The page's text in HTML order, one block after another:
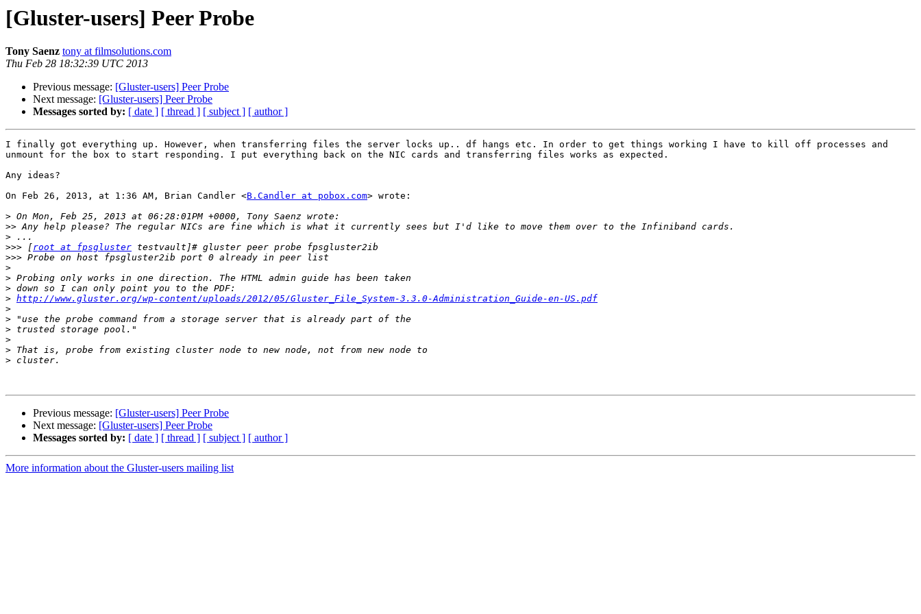
[Gluster-users] Peer Probe
Tony Saenz tony at filmsolutions.com
Thu Feb 28 18:32:39 UTC 2013
Previous message: [Gluster-users] Peer Probe
Next message: [Gluster-users] Peer Probe
Messages sorted by: [ date ] [ thread ] [ subject ] [ author ]
I finally got everything up. However, when transferring files the server locks up.. df hangs etc. In order to get things working I have to kill off processes and
unmount for the box to start responding. I put everything back on the NIC cards and transferring files works as expected.
Any ideas?
On Feb 26, 2013, at 1:36 AM, Brian Candler <B.Candler at pobox.com> wrote:
>
>>
>
>>> [root at fpsgluster
>>>
>
>
>
> http://www.gluster.org/wp-content/uploads/2012/05/Gluster_File_System-3.3.0-Administration_Guide-en-US.pdf
>
>
>
>
>
>
Previous message: [Gluster-users] Peer Probe
Next message: [Gluster-users] Peer Probe
Messages sorted by: [ date ] [ thread ] [ subject ] [ author ]
More information about the Gluster-users mailing list